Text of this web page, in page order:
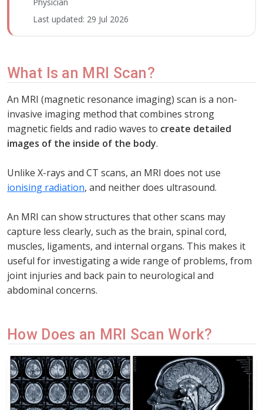
Last updated: 29 Jul 2026
What Is an MRI Scan?
An MRI (magnetic resonance imaging) scan is a non-
invasive imaging method that combines strong
magnetic fields and radio waves to create detailed
images of the inside of the body.
Unlike X-rays and CT scans, an MRI does not use
ionising radiation, and neither does ultrasound.
An MRI can show structures that other scans may
capture less clearly, such as the brain, spinal cord,
muscles, ligaments, and internal organs. This makes it
useful for investigating a wide range of problems, from
joint injuries and back pain to neurological and
abdominal concerns.
How Does an MRI Scan Work?